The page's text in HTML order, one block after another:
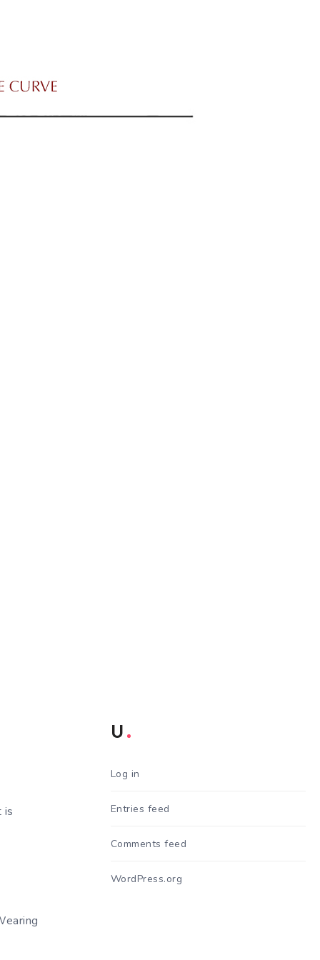
is
U
Log in
Entries feed
Comments feed
WordPress.org